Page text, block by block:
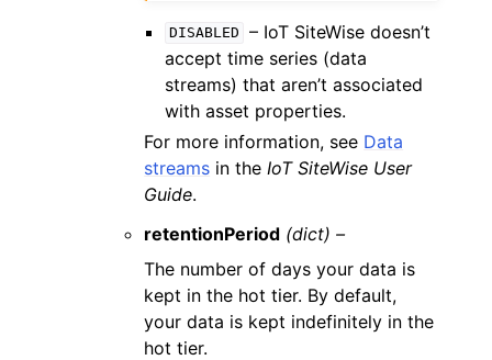
DISABLED
– IoT SiteWise doesn’t
accept time series (data
streams) that aren’t associated
with asset properties.
For more information, see Data
streams in the IoT SiteWise User
Guide.
retentionPeriod (dict) –
The number of days your data is
kept in the hot tier. By default,
your data is kept indefinitely in the
hot tier.